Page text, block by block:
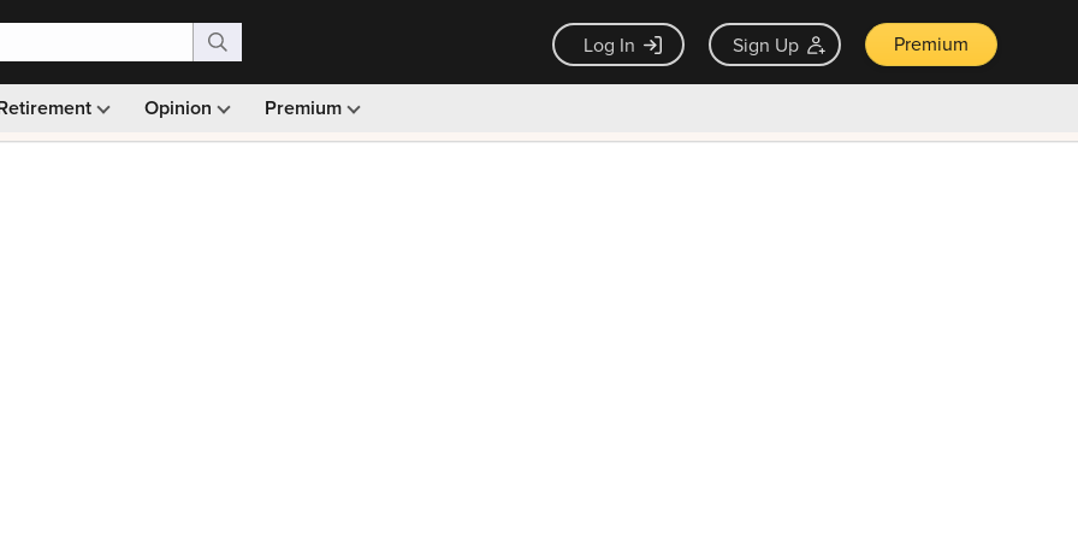
Log In Sign Up Premium
Opinion Premium
Monthly picks · Ad-free browsing · 30-day money back guarantee